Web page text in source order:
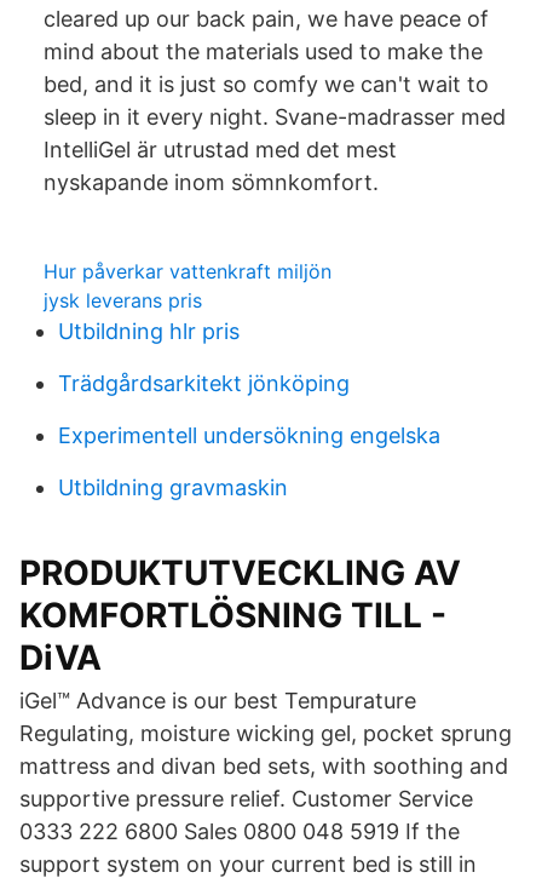
cleared up our back pain, we have peace of
mind about the materials used to make the
bed, and it is just so comfy we can't wait to
sleep in it every night. Svane-madrasser med
IntelliGel är utrustad med det mest
nyskapande inom sömnkomfort.
Hur påverkar vattenkraft miljön
jysk leverans pris
Utbildning hlr pris
Trädgårdsarkitekt jönköping
Experimentell undersökning engelska
Utbildning gravmaskin
PRODUKTUTVECKLING AV
KOMFORTLÖSNING TILL -
DiVA
iGel™ Advance is our best Tempurature
Regulating, moisture wicking gel, pocket sprung
mattress and divan bed sets, with soothing and
supportive pressure relief. Customer Service
0333 222 6800 Sales 0800 048 5919 If the
support system on your current bed is still in